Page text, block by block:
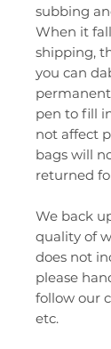
subbing
When it
shipping,
you can
pen to fill
not affect
bags will
returned
We back
quality of
does not
please
follow our
etc.